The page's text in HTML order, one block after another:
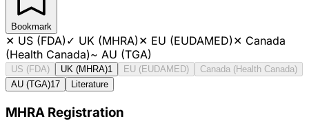
Bookmark
✕ US (FDA)✓ UK (MHRA)✕ EU (EUDAMED)✕ Canada
(Health Canada)~ AU (TGA)
US (FDA) UK (MHRA)1 EU (EUDAMED)
Canada (Health Canada)
AU (TGA)17 Literature
MHRA Registration